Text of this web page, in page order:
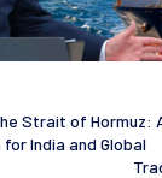
Strait of Hormuz:
India and Global